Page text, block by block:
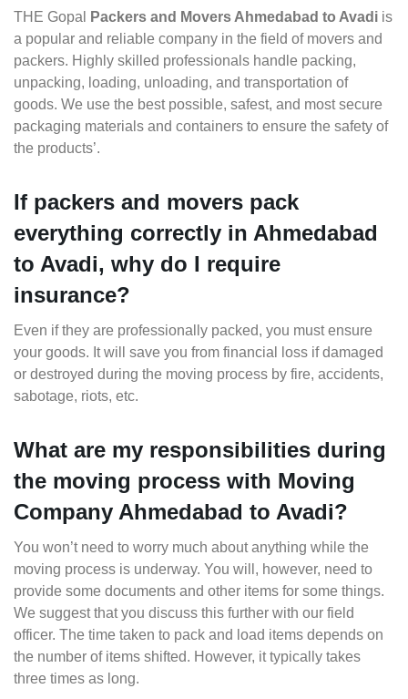
THE Gopal Packers and Movers Ahmedabad to Avadi is
a popular and reliable company in the field of movers and
packers. Highly skilled professionals handle packing,
unpacking, loading, unloading, and transportation of
goods. We use the best possible, safest, and most secure
packaging materials and containers to ensure the safety of
the products’.
If packers and movers pack
everything correctly in Ahmedabad
to Avadi, why do I require
insurance?
Even if they are professionally packed, you must ensure
your goods. It will save you from financial loss if damaged
or destroyed during the moving process by fire, accidents,
sabotage, riots, etc.
What are my responsibilities during
the moving process with Moving
Company Ahmedabad to Avadi?
You won’t need to worry much about anything while the
moving process is underway. You will, however, need to
provide some documents and other items for some things.
We suggest that you discuss this further with our field
officer. The time taken to pack and load items depends on
the number of items shifted. However, it typically takes
three times as long.